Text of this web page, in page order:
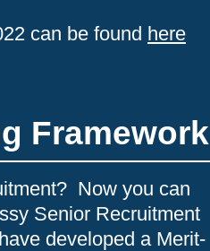
can be found here
Framework
Now you can
Senior Recruitment
developed a Merit-